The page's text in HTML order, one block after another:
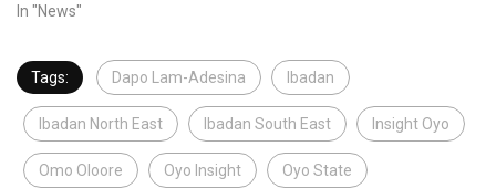
In "News"
Tags: Dapo Lam-Adesina Ibadan
Ibadan North East Ibadan South East Insight Oyo
Omo Oloore Oyo Insight Oyo State